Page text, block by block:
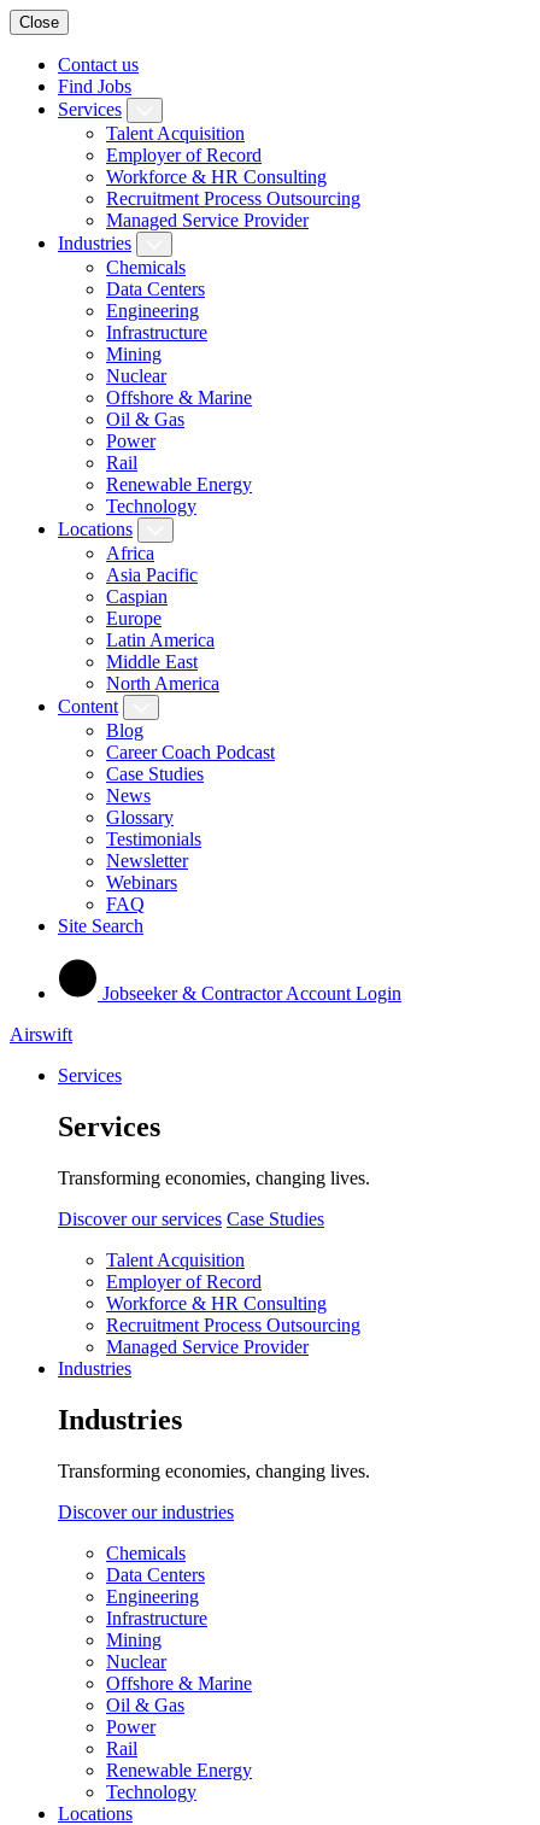
Close
Contact us
Find Jobs
Services
Talent Acquisition
Employer of Record
Workforce & HR Consulting
Recruitment Process Outsourcing
Managed Service Provider
Industries
Chemicals
Data Centers
Engineering
Infrastructure
Mining
Nuclear
Offshore & Marine
Oil & Gas
Power
Rail
Renewable Energy
Technology
Locations
Africa
Asia Pacific
Caspian
Europe
Latin America
Middle East
North America
Content
Blog
Career Coach Podcast
Case Studies
News
Glossary
Testimonials
Newsletter
Webinars
FAQ
Site Search
Jobseeker & Contractor Account Login
Airswift
Services
Services
Transforming economies, changing lives.
Discover our services Case Studies
Talent Acquisition
Employer of Record
Workforce & HR Consulting
Recruitment Process Outsourcing
Managed Service Provider
Industries
Industries
Transforming economies, changing lives.
Discover our industries
Chemicals
Data Centers
Engineering
Infrastructure
Mining
Nuclear
Offshore & Marine
Oil & Gas
Power
Rail
Renewable Energy
Technology
Locations